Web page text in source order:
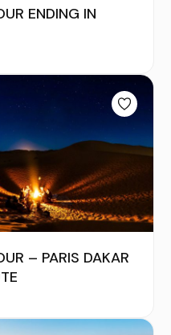
ENDING IN
– PARIS DAKAR